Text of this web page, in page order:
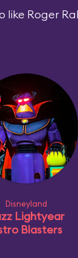
like Roger
Disneyland
Lightyear
Blasters